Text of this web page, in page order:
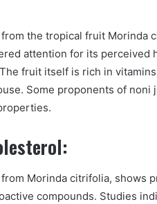
the tropical fruit Morinda
attention for its perceived
fruit itself is rich in
Some proponents of
Morinda citrifolia, shows
compounds. Studies